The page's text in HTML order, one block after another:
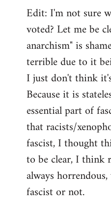
Edit: I'm not sure
voted? Let me be
anarchism" is
terrible due to it
I just don't think
Because it is
essential part of
that racists/
fascist, I thought
to be clear, I think
always
fascist or not.